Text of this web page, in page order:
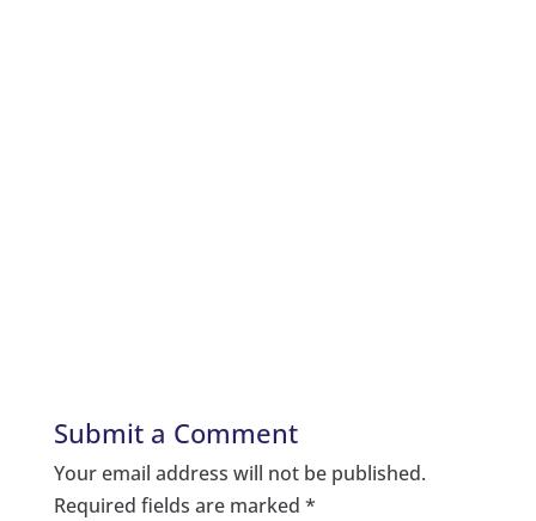
Submit a Comment
Your email address will not be published.
Required fields are marked *